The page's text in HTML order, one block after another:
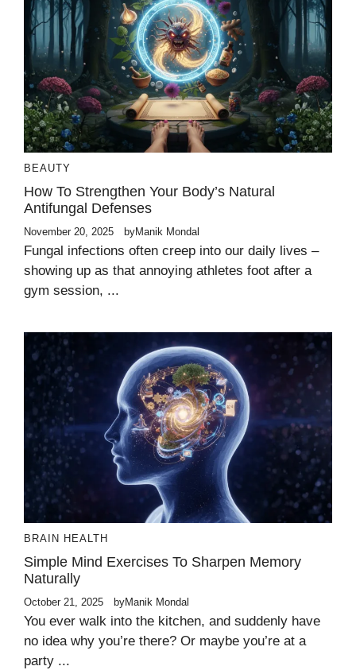
BEAUTY
How To Strengthen Your Body’s Natural
Antifungal Defenses
November 20, 2025 byManik Mondal
Fungal infections often creep into our daily lives –
showing up as that annoying athletes foot after a
gym session, ...
BRAIN HEALTH
Simple Mind Exercises To Sharpen Memory
Naturally
October 21, 2025 byManik Mondal
You ever walk into the kitchen, and suddenly have
no idea why you’re there? Or maybe you’re at a
party ...